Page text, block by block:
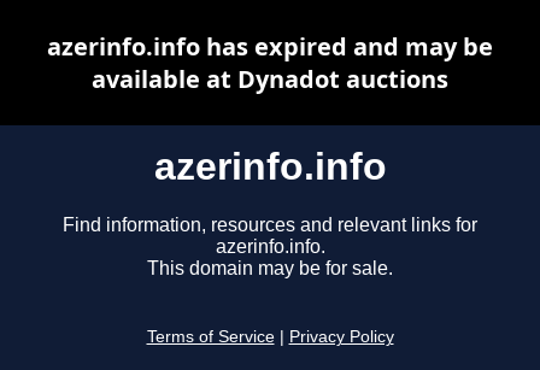
azerinfo.info
Find information, resources and relevant links for
azerinfo.info.
This domain may be for sale.
Terms of Service Privacy Policy
azerinfo.info has expired and may be
available at Dynadot auctions